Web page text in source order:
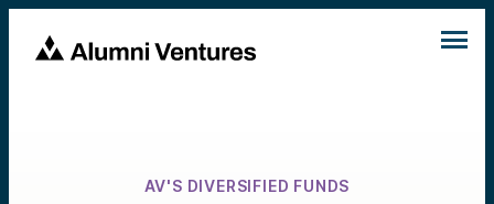
AV'S DIVERSIFIED FUNDS